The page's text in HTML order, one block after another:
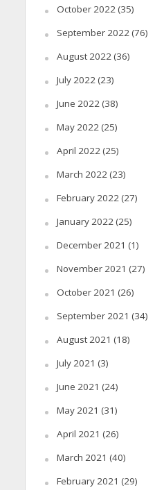
October 2022(35)
September 2022(76)
August 2022(36)
July 2022(23)
June 2022(38)
May 2022(25)
April 2022(25)
March 2022(23)
February 2022(27)
January 2022(25)
December 2021 (1)
November 2021 (27)
October 2021 (26)
September 2021 (34)
August 2021 (18)
July 2021 (3)
June 2021 (24)
May 2021 (31)
April 2021 (26)
March 2021 (40)
February 2021 (29)